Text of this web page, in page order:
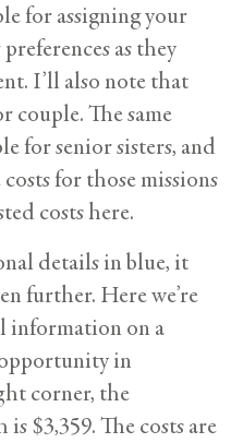
for assigning your
as they
I’ll also note that
couple. The same
for senior sisters, and
for those missions
costs here.
details in blue, it
further. Here we’re
information on a
in
corner, the
$3,359. The costs are